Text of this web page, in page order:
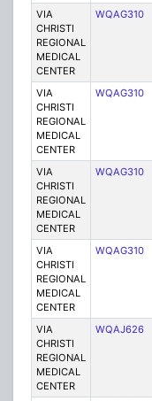
VIA
CHRISTI
REGIONAL
MEDICAL
CENTER
WQAG310
VIA
CHRISTI
REGIONAL
MEDICAL
CENTER
WQAG310
VIA
CHRISTI
REGIONAL
MEDICAL
CENTER
WQAG310
VIA
CHRISTI
REGIONAL
MEDICAL
CENTER
WQAG310
VIA
CHRISTI
REGIONAL
MEDICAL
CENTER
WQAJ626